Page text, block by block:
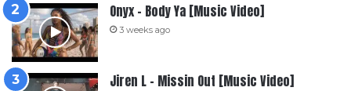
Onyx – Body Ya [Music Video]
3 weeks ago
Jiren L – Missin Out [Music Video]